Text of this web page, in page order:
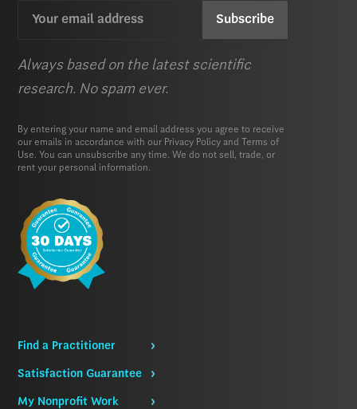
Always based on the latest scientific
research. No spam ever.
By entering your name and email address you agree to receive
our emails in accordance with our Privacy Policy and
Terms of
Use. You can unsubscribe any time. We do not sell, trade, or
rent your personal information.
Find a Practitioner
Satisfaction Guarantee
My Nonprofit Work